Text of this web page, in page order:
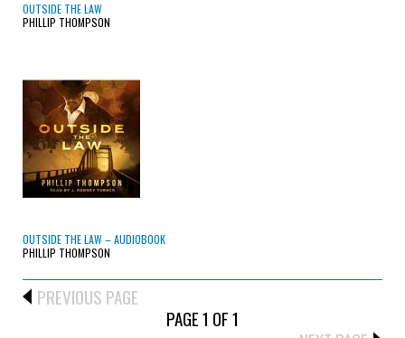
OUTSIDE THE LAW
PHILLIP THOMPSON
OUTSIDE THE LAW – AUDIOBOOK
PHILLIP THOMPSON
PREVIOUS PAGE
PAGE 1 OF 1